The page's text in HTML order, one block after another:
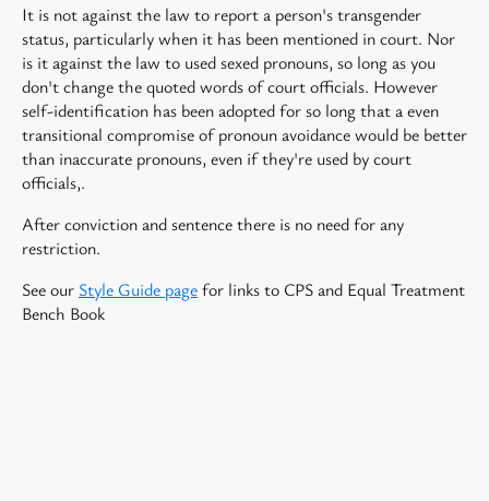
It is not against the law to report a person's transgender
status, particularly when it has been mentioned in court. Nor
is it against the law to used sexed pronouns, so long as you
don't change the quoted words of court officials. However
self-identification has been adopted for so long that a even
transitional compromise of pronoun avoidance would be better
than inaccurate pronouns, even if they're used by court
officials,.
After conviction and sentence there is no need for any
restriction.
See our Style Guide pagefor links to CPS and Equal Treatment
Bench Book